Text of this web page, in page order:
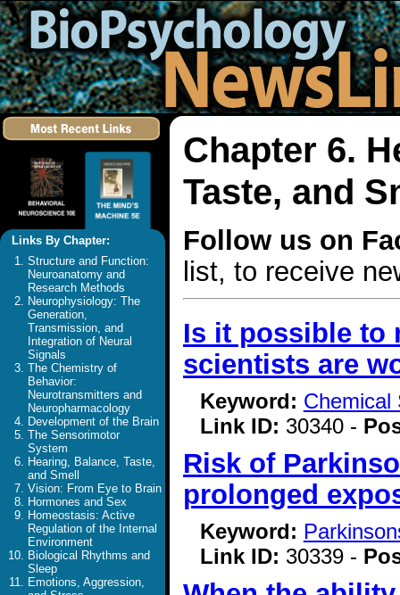
Links By Chapter:
Structure and Function:
Neuroanatomy and
Research Methods
Neurophysiology: The
Generation,
Transmission, and
Integration of Neural
Signals
The Chemistry of
Behavior:
Neurotransmitters and
Neuropharmacology
Development of the Brain
The Sensorimotor
System
Hearing, Balance, Taste,
and Smell
Vision: From Eye to Brain
Hormones and Sex
Homeostasis: Active
Regulation of the Internal
Environment
Biological Rhythms and
Sleep
Emotions, Aggression,
Chapter 6.
Taste, and
Follow us on
list, to receive
Is it possible to
scientists are
Keyword: Chemical
Link ID: 30340 -
Risk of
prolonged
Keyword:
Link ID: 30339 -